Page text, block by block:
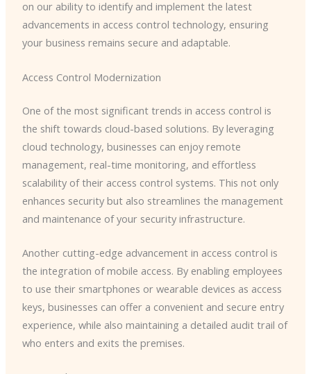
on our ability to identify and implement the latest
advancements in access control technology, ensuring
your business remains secure and adaptable.
Access Control Modernization
One of the most significant trends in access control is
the shift towards cloud-based solutions. By leveraging
cloud technology, businesses can enjoy remote
management, real-time monitoring, and effortless
scalability of their access control systems. This not only
enhances security but also streamlines the management
and maintenance of your security infrastructure.
Another cutting-edge advancement in access control is
the integration of mobile access. By enabling employees
to use their smartphones or wearable devices as access
keys, businesses can offer a convenient and secure entry
experience, while also maintaining a detailed audit trail of
who enters and exits the premises.